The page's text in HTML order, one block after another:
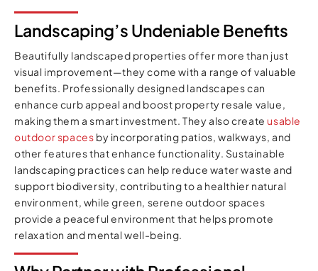
Landscaping’s Undeniable Benefits
Beautifully landscaped properties offer more than just
visual improvement—they come with a range of valuable
benefits. Professionally designed landscapes can
enhance curb appeal and boost property resale value,
making them a smart investment. They also create usable
outdoor spaces by incorporating patios, walkways, and
other features that enhance functionality. Sustainable
landscaping practices can help reduce water waste and
support biodiversity, contributing to a healthier natural
environment, while green, serene outdoor spaces
provide a peaceful environment that helps promote
relaxation and mental well-being.